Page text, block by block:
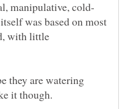
was based on most
with little
they are watering